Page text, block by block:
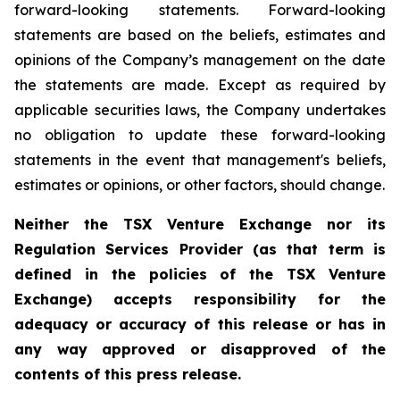
forward-looking statements. Forward-looking
statements are based on the beliefs, estimates and
opinions of the Company’s management on the date
the statements are made. Except as required by
applicable securities laws, the Company undertakes
no obligation to update these forward-looking
statements in the event that management's beliefs,
estimates or opinions, or other factors, should change.
Neither the TSX Venture Exchange nor its
Regulation Services Provider (as that term is
defined in the policies of the TSX Venture
Exchange) accepts responsibility for the
adequacy or accuracy of this release or has in
any way approved or disapproved of the
contents of this press release.